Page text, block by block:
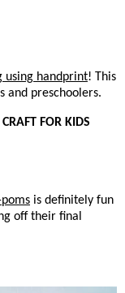
using handprint! This
and preschoolers.
FOR KIDS
is definitely fun
off their final